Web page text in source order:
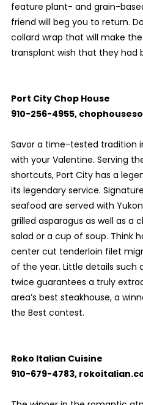
feature plant- and grain-
friend will beg you to return.
collard wrap that will make
transplant wish that they had
Port City Chop House
910-256-4955,
Savor a time-tested tradition
with your Valentine. Serving
shortcuts, Port City has a
its legendary service.
seafood are served with
grilled asparagus as well as a
salad or a cup of soup. Think
center cut tenderloin filet
of the year. Little details such
twice guarantees a truly
area’s best steakhouse, a
the Best contest.
Roko Italian Cuisine
910-679-4783,